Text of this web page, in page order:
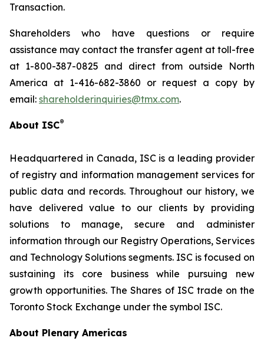
Transaction.
Shareholders who have questions or require
assistance may contact the transfer agent at toll-free
at 1-800-387-0825 and direct from outside North
America at 1-416-682-3860 or request a copy by
email: shareholderinquiries@tmx.com.
About ISC®
Headquartered in Canada, ISC is a leading provider
of registry and information management services for
public data and records. Throughout our history, we
have delivered value to our clients by providing
solutions to manage, secure and administer
information through our Registry Operations, Services
and Technology Solutions segments. ISC is focused on
sustaining its core business while pursuing new
growth opportunities. The Shares of ISC trade on the
Toronto Stock Exchange under the symbol ISC.
About Plenary Americas